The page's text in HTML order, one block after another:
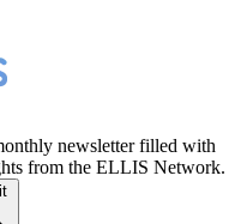
newsletter filled with
from the ELLIS Network.